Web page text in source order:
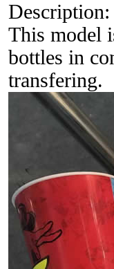
This model
bottles in
transfering.